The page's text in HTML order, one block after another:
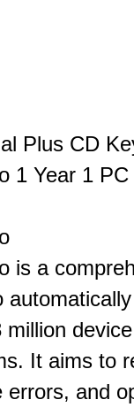
Plus CD
1 Year 1
is a
It aims to
and